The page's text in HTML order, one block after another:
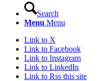
Search
Menu Menu
Link to X
Link to Facebook
Link to Instagram
Link to LinkedIn
Link to Rss this site